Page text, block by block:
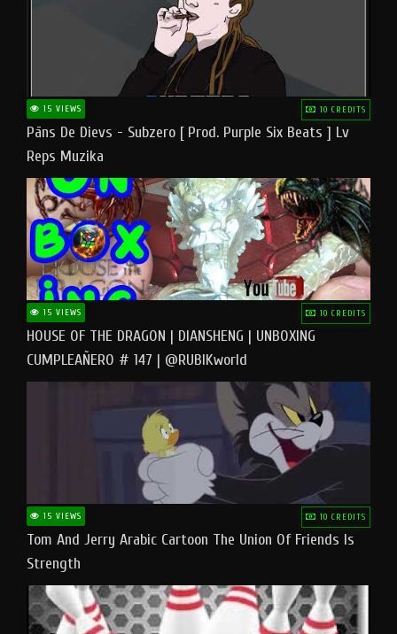
15 VIEWS 10 CREDITS
Pāns De Dievs - Subzero [ Prod. Purple Six Beats ] Lv
Reps Muzika
15 VIEWS 10 CREDITS
HOUSE OF THE DRAGON | DIANSHENG | UNBOXING
CUMPLEAÑERO # 147 | @RUBIKworld
15 VIEWS 10 CREDITS
Tom And Jerry Arabic Cartoon The Union Of Friends Is
Strength